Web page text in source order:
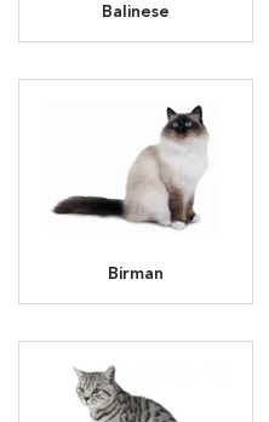
Balinese
Birman